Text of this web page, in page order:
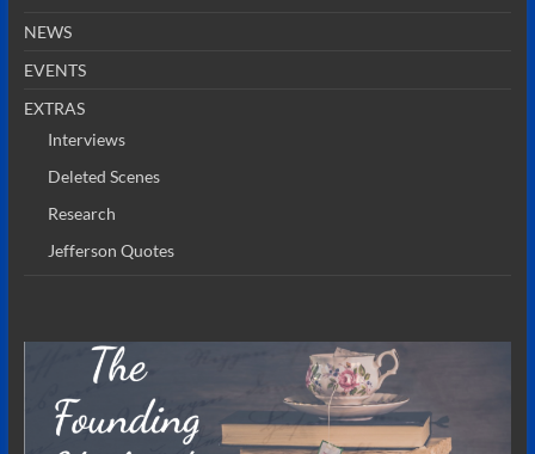
NEWS
EVENTS
EXTRAS
Interviews
Deleted Scenes
Research
Jefferson Quotes